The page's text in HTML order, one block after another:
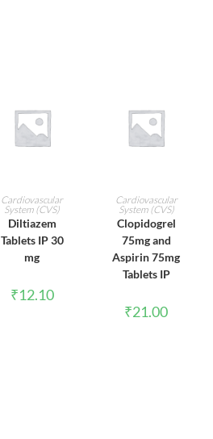
ADD TO CART
Cardiovascular
System (CVS)
Diltiazem
Tablets IP 30
mg
₹12.10
ADD TO CART
Cardiovascular
System (CVS)
Clopidogrel
75mg and
Aspirin 75mg
Tablets IP
₹21.00